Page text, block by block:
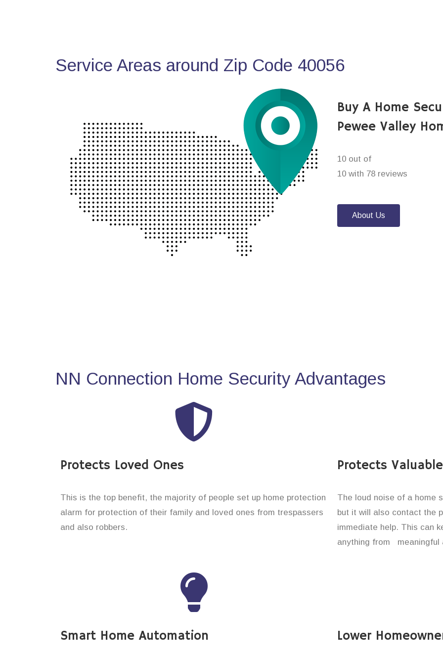
Service Areas around Zip Code 40056
Buy A Home
Pewee Valley
10 out of
10 with 78 reviews
About Us
NN Connection Home Security Advantages
Protects Loved Ones
This is the top benefit, the majority of people set up home protection
alarm for protection of their family and loved ones from trespassers
and also robbers.
Protects
The loud noise of a home
but it will also contact the
immediate help. This can
anything from meaningful
Smart Home Automation Lower